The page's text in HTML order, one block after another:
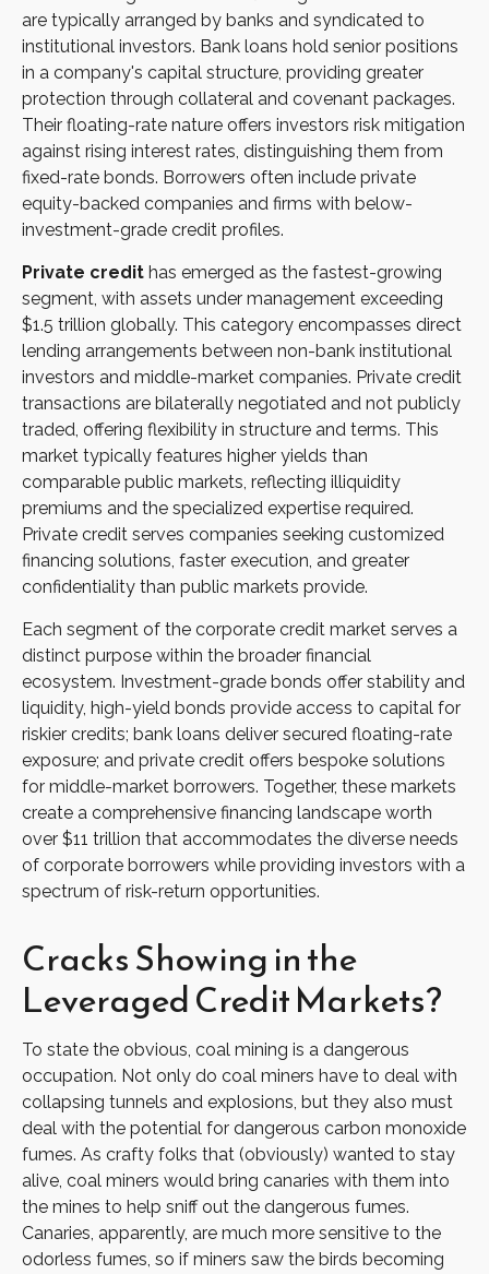
are typically arranged by banks and syndicated to
institutional investors. Bank loans hold senior positions
in a company's capital structure, providing greater
protection through collateral and covenant packages.
Their floating-rate nature offers investors risk mitigation
against rising interest rates, distinguishing them from
fixed-rate bonds. Borrowers often include private
equity-backed companies and firms with below-
investment-grade credit profiles.
Private credit has emerged as the fastest-growing
segment, with assets under management exceeding
$1.5 trillion globally. This category encompasses direct
lending arrangements between non-bank institutional
investors and middle-market companies. Private credit
transactions are bilaterally negotiated and not publicly
traded, offering flexibility in structure and terms. This
market typically features higher yields than
comparable public markets, reflecting illiquidity
premiums and the specialized expertise required.
Private credit serves companies seeking customized
financing solutions, faster execution, and greater
confidentiality than public markets provide.
Each segment of the corporate credit market serves a
distinct purpose within the broader financial
ecosystem. Investment-grade bonds offer stability and
liquidity, high-yield bonds provide access to capital for
riskier credits; bank loans deliver secured floating-rate
exposure; and private credit offers bespoke solutions
for middle-market borrowers. Together, these markets
create a comprehensive financing landscape worth
over $11 trillion that accommodates the diverse needs
of corporate borrowers while providing investors with a
spectrum of risk-return opportunities.
Cracks Showing in the
Leveraged Credit Markets?
To state the obvious, coal mining is a dangerous
occupation. Not only do coal miners have to deal with
collapsing tunnels and explosions, but they also must
deal with the potential for dangerous carbon monoxide
fumes. As crafty folks that (obviously) wanted to stay
alive, coal miners would bring canaries with them into
the mines to help sniff out the dangerous fumes.
Canaries, apparently, are much more sensitive to the
odorless fumes, so if miners saw the birds becoming